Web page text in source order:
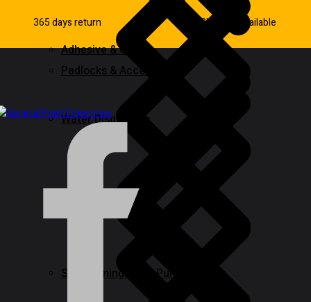
Self-priming & Jet Pumps
Adhesive & Glue
Padlocks & Accessories
Water Dispensers
365 days return 100k items available